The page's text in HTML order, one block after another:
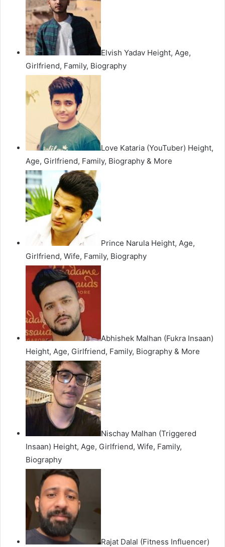
Elvish Yadav Height, Age,
Girlfriend, Family, Biography
Love Kataria (YouTuber) Height,
Age, Girlfriend, Family, Biography & More
Prince Narula Height, Age,
Girlfriend, Wife, Family, Biography
Abhishek Malhan (Fukra Insaan)
Height, Age, Girlfriend, Family, Biography & More
Nischay Malhan (Triggered
Insaan) Height, Age, Girlfriend, Wife, Family,
Biography
Rajat Dalal (Fitness Influencer)